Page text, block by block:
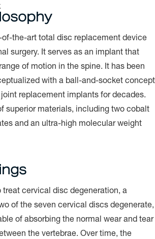
the-art total disc replacement device
surgery. It serves as an implant that
of motion in the spine. It has been
with a ball-and-socket concept
joint replacement implants for decades.
superior materials, including two cobalt
and an ultra-high molecular weight
treat cervical disc degeneration, a
of the seven cervical discs degenerate,
of absorbing the normal wear and tear
the vertebrae. Over time, the